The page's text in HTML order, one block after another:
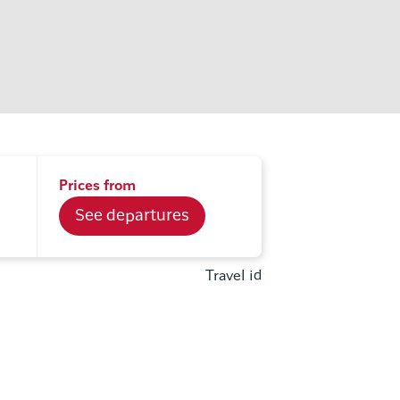
Prices from
See departures
Travel id